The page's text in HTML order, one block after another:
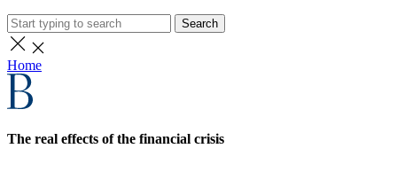
Search
Home
The real effects of the financial crisis